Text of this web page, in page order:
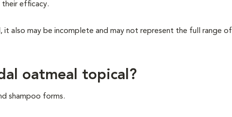
their efficacy.
also may be incomplete and may not represent the full range of
oatmeal topical?
shampoo forms.